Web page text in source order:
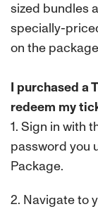
sized bundles
specially-
on the
I purchased a
redeem my
1. Sign in with
password you
Package.
2. Navigate to